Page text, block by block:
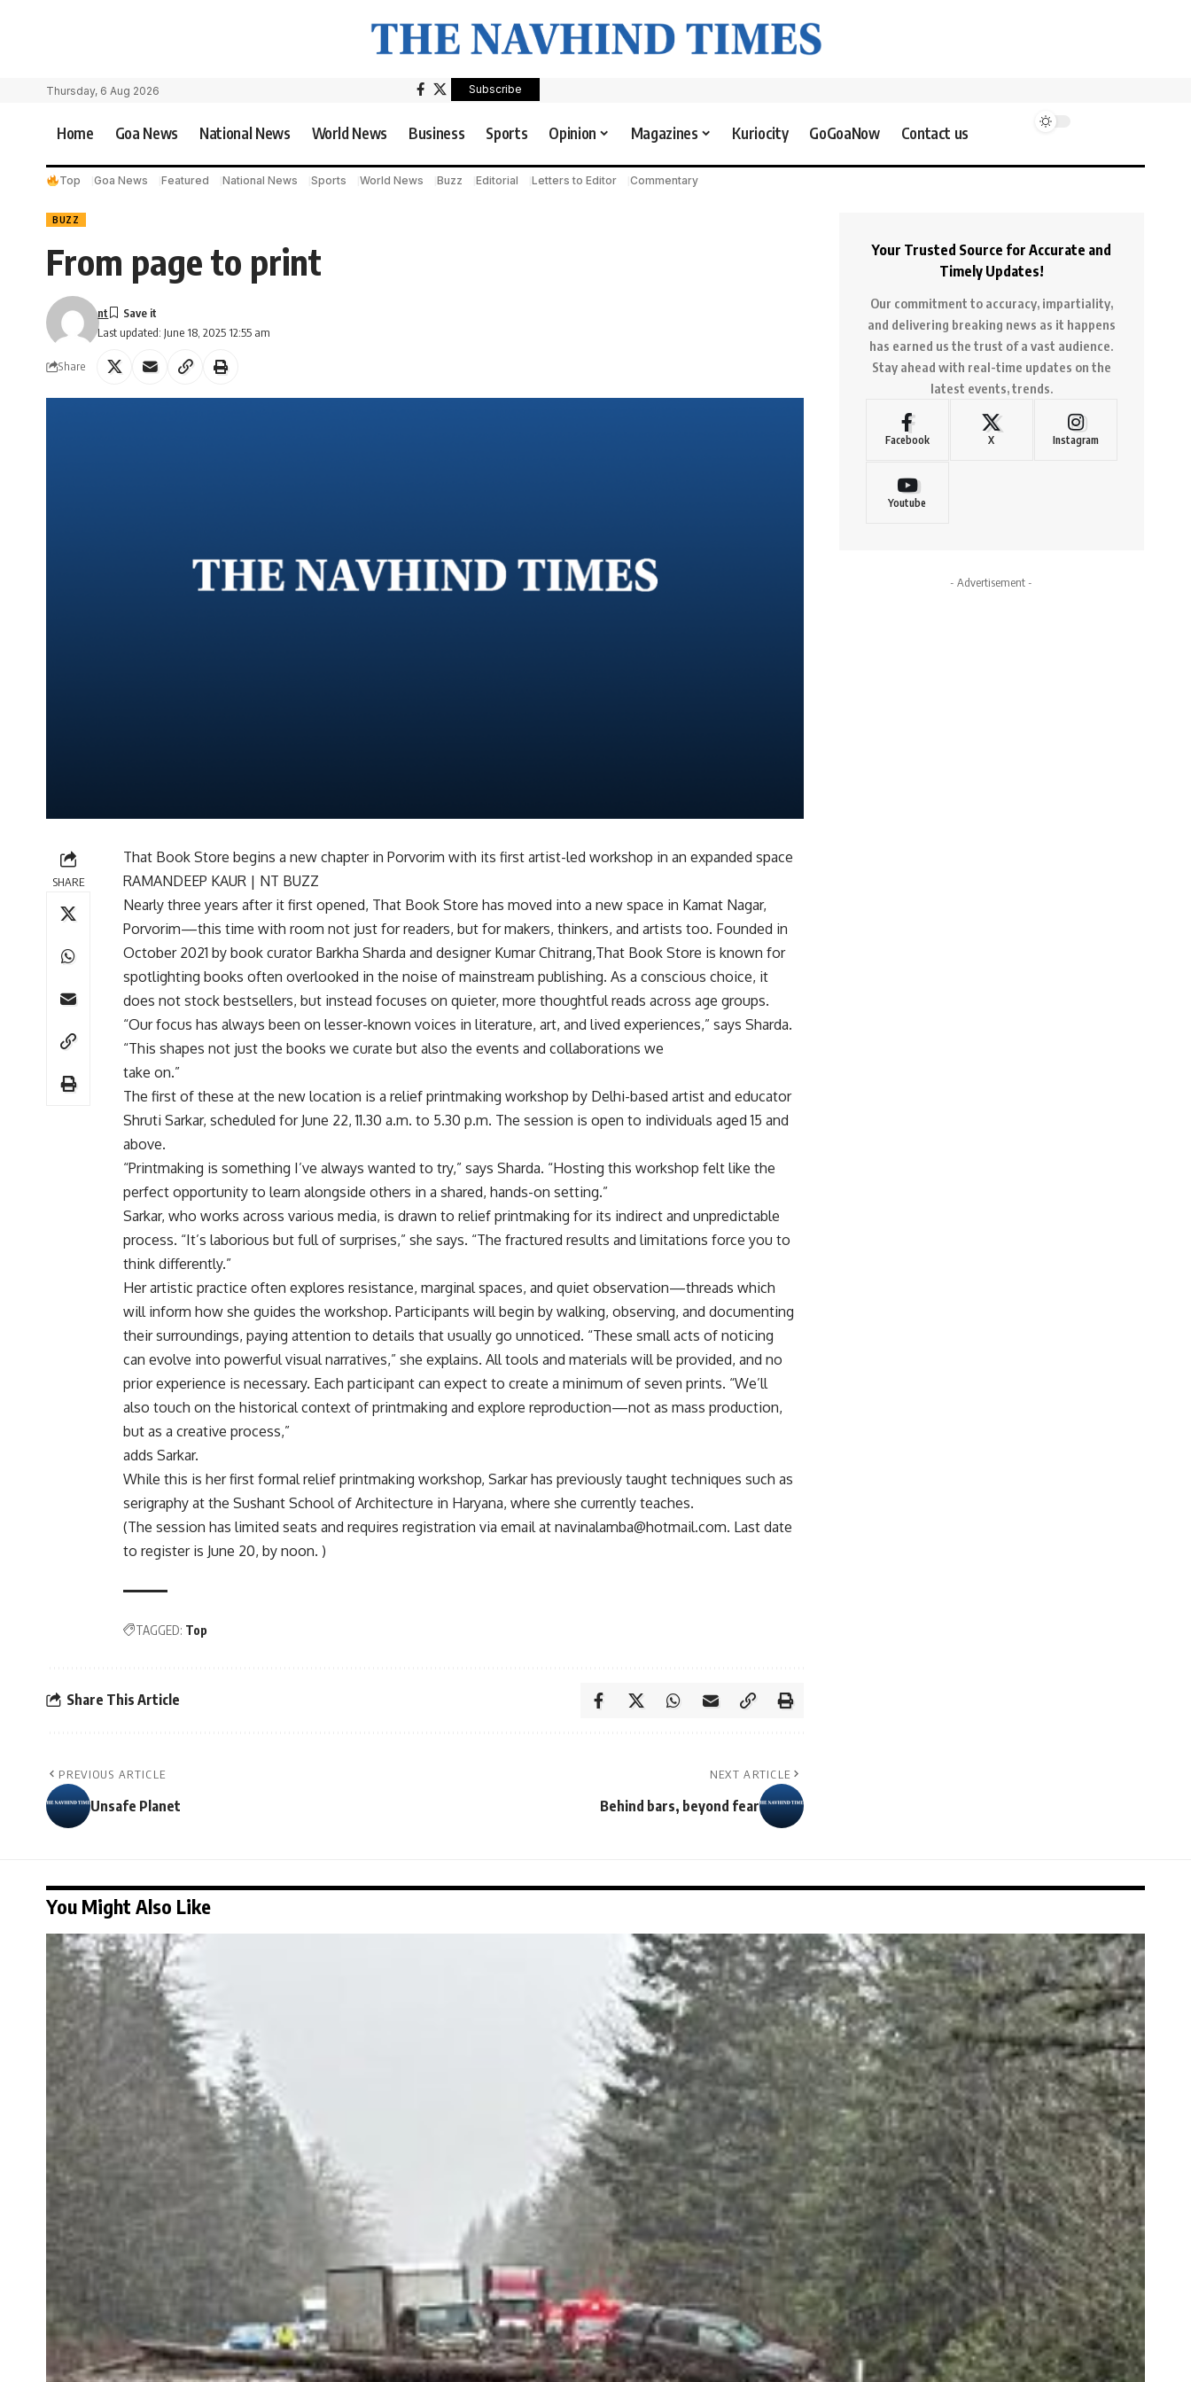
Thursday, 6 Aug 2026 Subscribe
Home Goa News National News World News Business Sports Opinion Magazines Kuriocity GoGoaNow Contact us
Top Goa News Featured National News Sports World News Buzz Editorial Letters to Editor Commentary
BUZZ
From page to print
Last updated: June 18, 2025 12:55 am
nt
Share
SHARE
That Book Store begins a new chapter in Porvorim with its first artist-led workshop in an expanded space
RAMANDEEP KAUR | NT BUZZ
Nearly three years after it first opened, That Book Store has moved into a new space in Kamat Nagar,
Porvorim—this time with room not just for readers, but for makers, thinkers, and artists too. Founded in
October 2021 by book curator Barkha Sharda and designer Kumar Chitrang,That Book Store is known for
spotlighting books often overlooked in the noise of mainstream publishing. As a conscious choice, it
does not stock bestsellers, but instead focuses on quieter, more thoughtful reads across age groups.
“Our focus has always been on lesser-known voices in literature, art, and lived experiences,” says Sharda.
“This shapes not just the books we curate but also the events and collaborations we
take on.”
The first of these at the new location is a relief printmaking workshop by Delhi-based artist and educator
Shruti Sarkar, scheduled for June 22, 11.30 a.m. to 5.30 p.m. The session is open to individuals aged 15 and
above.
“Printmaking is something I’ve always wanted to try,” says Sharda. “Hosting this workshop felt like the
perfect opportunity to learn alongside others in a shared, hands-on setting.”
Sarkar, who works across various media, is drawn to relief printmaking for its indirect and unpredictable
process. “It’s laborious but full of surprises,” she says. “The fractured results and limitations force you to
think differently.”
Her artistic practice often explores resistance, marginal spaces, and quiet observation—threads which
will inform how she guides the workshop. Participants will begin by walking, observing, and documenting
their surroundings, paying attention to details that usually go unnoticed. “These small acts of noticing
can evolve into powerful visual narratives,” she explains. All tools and materials will be provided, and no
prior experience is necessary. Each participant can expect to create a minimum of seven prints. “We’ll
also touch on the historical context of printmaking and explore reproduction—not as mass production,
but as a creative process,”
adds Sarkar.
While this is her first formal relief printmaking workshop, Sarkar has previously taught techniques such as
serigraphy at the Sushant School of Architecture in Haryana, where she currently teaches.
(The session has limited seats and requires registration via email at navinalamba@hotmail.com. Last date
to register is June 20, by noon. )
TAGGED: Top
Share This Article
PREVIOUS ARTICLE
Unsafe Planet
NEXT ARTICLE
Behind bars, beyond fear
Your Trusted Source for Accurate and
Timely Updates!
Our commitment to accuracy, impartiality,
and delivering breaking news as it happens
has earned us the trust of a vast audience.
Stay ahead with real-time updates on the
latest events, trends.
Facebook X Instagram
Youtube
- Advertisement -
You Might Also Like